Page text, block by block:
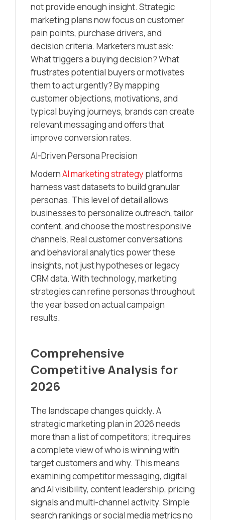
not provide enough insight. Strategic
marketing plans now focus on customer
pain points, purchase drivers, and
decision criteria. Marketers must ask:
What triggers a buying decision? What
frustrates potential buyers or motivates
them to act urgently? By mapping
customer objections, motivations, and
typical buying journeys, brands can create
relevant messaging and offers that
improve conversion rates.
AI-Driven Persona Precision
ModernAI marketing strategyplatforms
harness vast datasets to build granular
personas. This level of detail allows
businesses to personalize outreach, tailor
content, and choose the most responsive
channels. Real customer conversations
and behavioral analytics power these
insights, not just hypotheses or legacy
CRM data. With technology, marketing
strategies can refine personas throughout
the year based on actual campaign
results.
Comprehensive
Competitive Analysis for
2026
The landscape changes quickly. A
strategic marketing plan in 2026 needs
more than a list of competitors; it requires
a complete view of who is winning with
target customers and why. This means
examining competitor messaging, digital
and AI visibility, content leadership, pricing
signals and multi-channel activity. Simple
search rankings or social media metrics no